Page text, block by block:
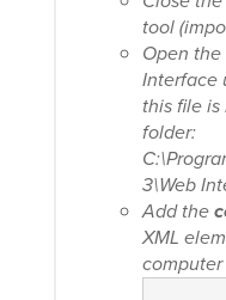
tool
Open the
Interface
this file
folder:
3\Web
Add the
XML